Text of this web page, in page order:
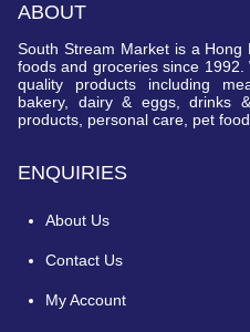
ABOUT
South Stream Market is a
foods and groceries since
quality products including
bakery, dairy & eggs, drinks
products, personal care, pet
ENQUIRIES
About Us
Contact Us
My Account